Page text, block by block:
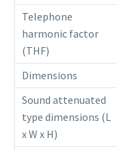
Telephone
harmonic factor
(THF)
Dimensions
Sound attenuated
type dimensions (L
x W x H)